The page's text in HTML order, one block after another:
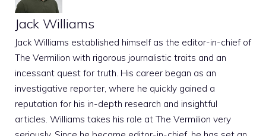
Jack Williams
Jack Williams established himself as the editor-in-chief of
The Vermilion with rigorous journalistic traits and an
incessant quest for truth. His career began as an
investigative reporter, where he quickly gained a
reputation for his in-depth research and insightful
articles. Williams takes his role at The Vermilion very